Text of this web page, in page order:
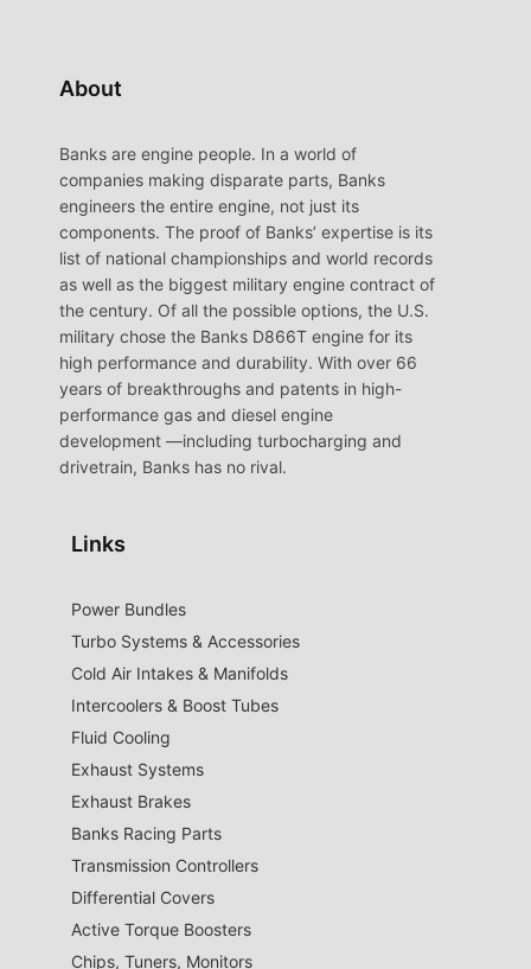
About
Banks are engine people. In a world of
companies making disparate parts, Banks
engineers the entire engine, not just its
components. The proof of Banks’ expertise is its
list of national championships and world records
as well as the biggest military engine contract of
the century. Of all the possible options, the U.S.
military chose the Banks D866T engine for its
high performance and durability. With over 66
years of breakthroughs and patents in high-
performance gas and diesel engine
development —including turbocharging and
drivetrain, Banks has no rival.
Links
Power Bundles
Turbo Systems & Accessories
Cold Air Intakes & Manifolds
Intercoolers & Boost Tubes
Fluid Cooling
Exhaust Systems
Exhaust Brakes
Banks Racing Parts
Transmission Controllers
Differential Covers
Active Torque Boosters
Chips, Tuners, Monitors